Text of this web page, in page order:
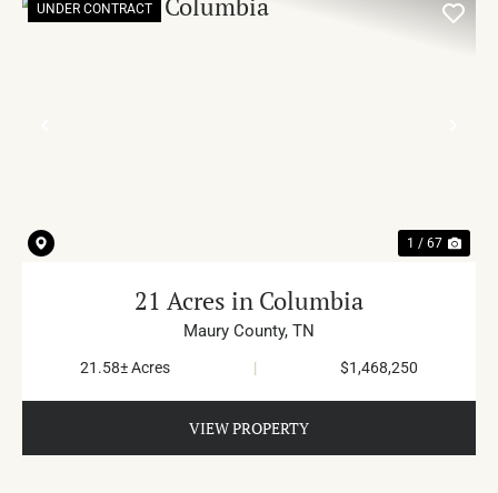
UNDER CONTRACT
1 / 67
21 Acres in Columbia
Maury County, TN
21.58± Acres | $1,468,250
VIEW PROPERTY